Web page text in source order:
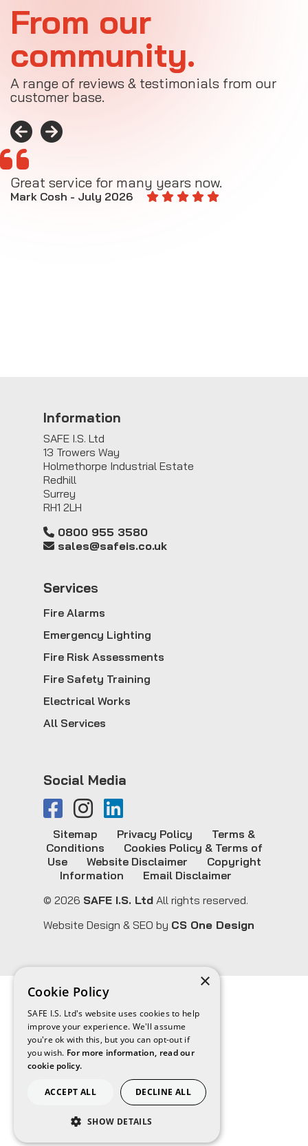
From our
community.
A range of reviews & testimonials from our
customer base.
Great service for many years now.
Mark Cosh - July 2026
Information
SAFE I.S. Ltd
13 Trowers Way
Holmethorpe Industrial Estate
Redhill
Surrey
RH1 2LH
0800 955 3580
sales@safeis.co.uk
Services
Fire Alarms
Emergency Lighting
Fire Risk Assessments
Fire Safety Training
Electrical Works
All Services
Social Media
© 2026 SAFE I.S. Ltd All rights reserved.
Sitemap Privacy Policy
Terms &
Conditions
Cookies Policy & Terms of
Use
Website Disclaimer
Copyright
Information
Email Disclaimer
Website Design & SEO by CS One Design
×
Cookie Policy
SAFE I.S. Ltd's website uses cookies to help
improve your experience. We'll assume
you're ok with this, but you can opt-out if
you wish. For more information, read our
cookie policy.
ACCEPT ALL DECLINE ALL
SHOW DETAILS